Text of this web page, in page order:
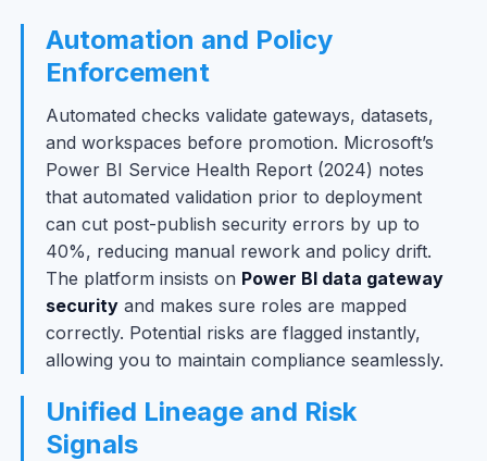
Automation and Policy
Enforcement
Automated checks validate gateways, datasets,
and workspaces before promotion. Microsoft’s
Power BI Service Health Report (2024) notes
that automated validation prior to deployment
can cut post-publish security errors by up to
40%, reducing manual rework and policy drift.
The platform insists on Power BI data gateway
security and makes sure roles are mapped
correctly. Potential risks are flagged instantly,
allowing you to maintain compliance seamlessly.
Unified Lineage and Risk
Signals